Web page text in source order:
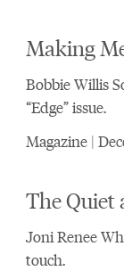
Making
Bobbie Willis
“Edge” issue.
Magazine |
The Quiet
Joni Renee
touch.